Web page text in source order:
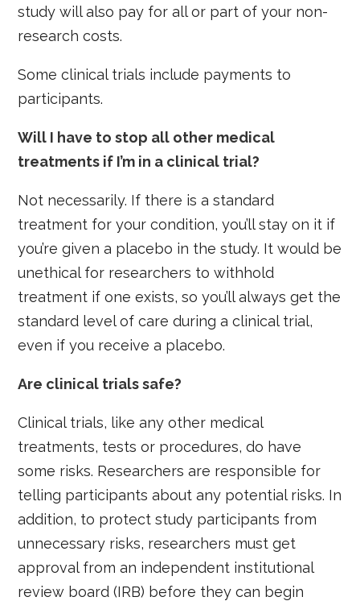
study will also pay for all or part of your non-
research costs.
Some clinical trials include payments to
participants.
Will I have to stop all other medical
treatments if I’m in a clinical trial?
Not necessarily. If there is a standard
treatment for your condition, you’ll stay on it if
you’re given a placebo in the study. It would be
unethical for researchers to withhold
treatment if one exists, so you’ll always get the
standard level of care during a clinical trial,
even if you receive a placebo.
Are clinical trials safe?
Clinical trials, like any other medical
treatments, tests or procedures, do have
some risks. Researchers are responsible for
telling participants about any potential risks. In
addition, to protect study participants from
unnecessary risks, researchers must get
approval from an independent institutional
review board (IRB) before they can begin